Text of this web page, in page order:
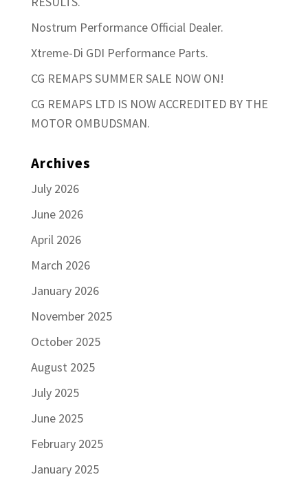
Nostrum Performance Official Dealer.
Xtreme-Di GDI Performance Parts.
CG REMAPS SUMMER SALE NOW ON!
CG REMAPS LTD IS NOW ACCREDITED BY THE
MOTOR OMBUDSMAN.
Archives
July 2026
June 2026
April 2026
March 2026
January 2026
November 2025
October 2025
August 2025
July 2025
June 2025
February 2025
January 2025